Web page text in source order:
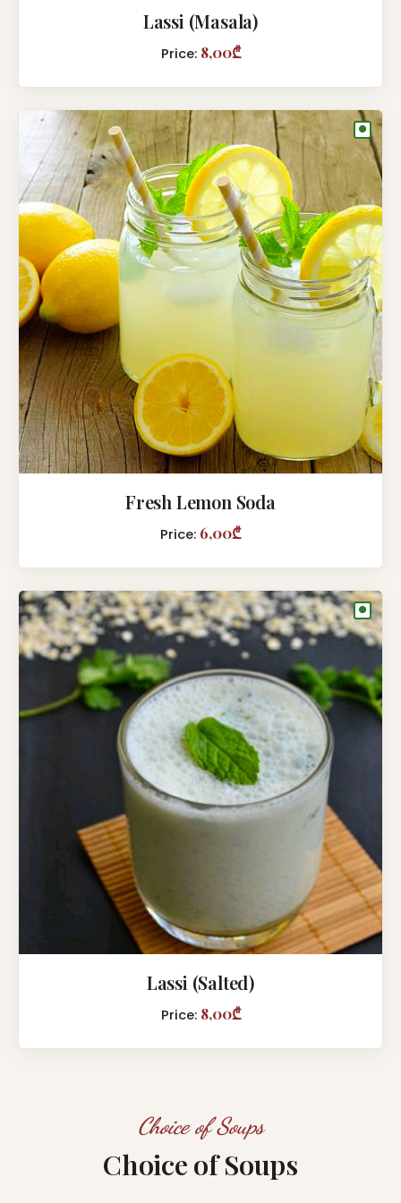
Lassi (Masala)
Price: 8,00₾
●
Fresh Lemon Soda
Price: 6,00₾
●
Lassi (Salted)
Price: 8,00₾
Choice of Soups
Choice of Soups